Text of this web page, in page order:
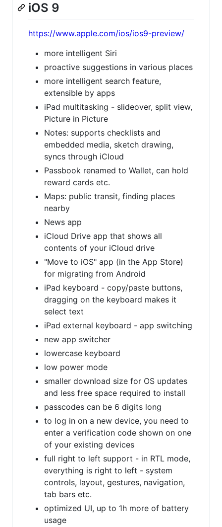
iOS 9
https://www.apple.com/ios/ios9-preview/
more intelligent Siri
proactive suggestions in various places
more intelligent search feature,
extensible by apps
iPad multitasking - slideover, split view,
Picture in Picture
Notes: supports checklists and
embedded media, sketch drawing,
syncs through iCloud
Passbook renamed to Wallet, can hold
reward cards etc.
Maps: public transit, finding places
nearby
News app
iCloud Drive app that shows all
contents of your iCloud drive
"Move to iOS" app (in the App Store)
for migrating from Android
iPad keyboard - copy/paste buttons,
dragging on the keyboard makes it
select text
iPad external keyboard - app switching
new app switcher
lowercase keyboard
low power mode
smaller download size for OS updates
and less free space required to install
passcodes can be 6 digits long
to log in on a new device, you need to
enter a verification code shown on one
of your existing devices
full right to left support - in RTL mode,
everything is right to left - system
controls, layout, gestures, navigation,
tab bars etc.
optimized UI, up to 1h more of battery
usage